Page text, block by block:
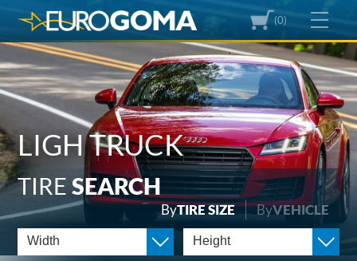
(0)
LIGH TRUCK
TIRE SEARCH
ByTIRE SIZE ByVEHICLE
Width Height